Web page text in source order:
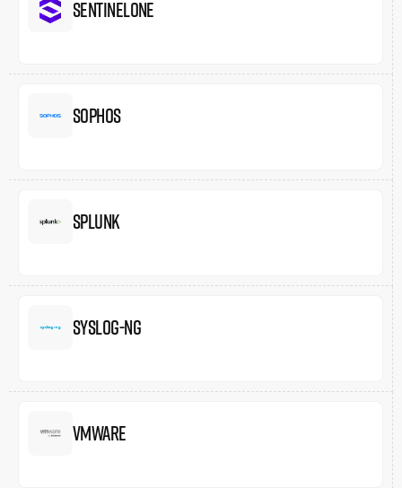
SentinelOne
Sophos
Splunk
Syslog-ng
Vmware